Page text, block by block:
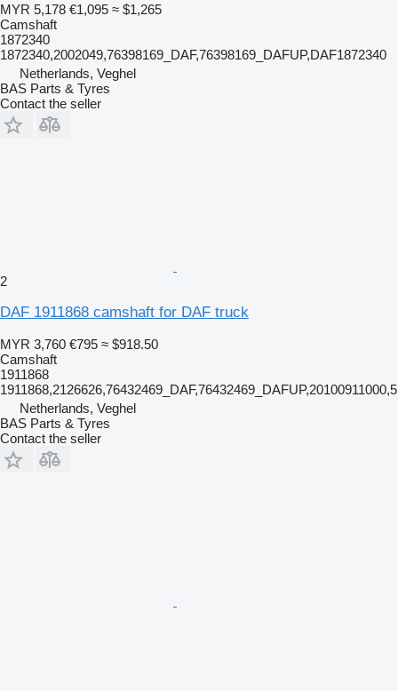
MYR 5,178 €1,095 ≈ $1,265
Camshaft
1872340
1872340,2002049,76398169_DAF,76398169_DAFUP,DAF1872340
Netherlands, Veghel
BAS Parts & Tyres
Contact the seller
2
DAF 1911868 camshaft for DAF truck
MYR 3,760 €795 ≈ $918.50
Camshaft
1911868
Netherlands, Veghel
BAS Parts & Tyres
Contact the seller